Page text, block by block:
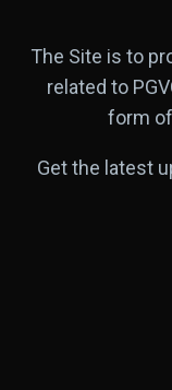
The Site is to
related to
form of
Get the latest